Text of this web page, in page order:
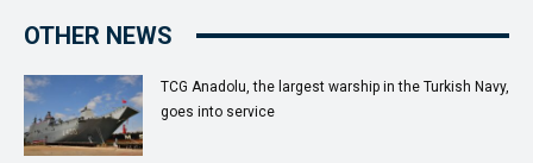
OTHER NEWS
TCG Anadolu, the largest warship in the Turkish Navy,
goes into service